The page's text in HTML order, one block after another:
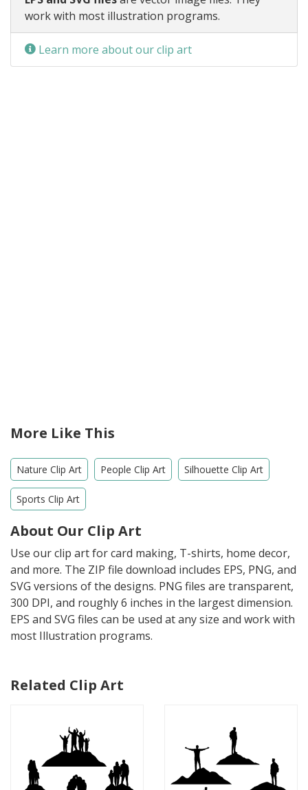
work with most illustration programs.
Learn more about our clip art
More Like This
Nature Clip Art People Clip Art Silhouette Clip Art
Sports Clip Art
About Our Clip Art
Use our clip art for card making, T-shirts, home decor,
and more. The ZIP file download includes EPS, PNG, and
SVG versions of the designs. PNG files are transparent,
300 DPI, and roughly 6 inches in the largest dimension.
EPS and SVG files can be used at any size and work with
most Illustration programs.
Related Clip Art